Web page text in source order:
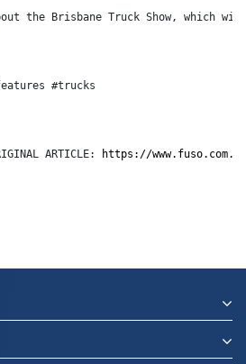
the Brisbane Truck Show, which
#trucks
ARTICLE: https://